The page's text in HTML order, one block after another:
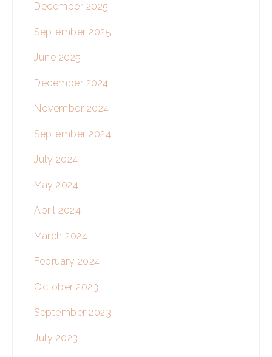
December 2025
September 2025
June 2025
December 2024
November 2024
September 2024
July 2024
May 2024
April 2024
March 2024
February 2024
October 2023
September 2023
July 2023